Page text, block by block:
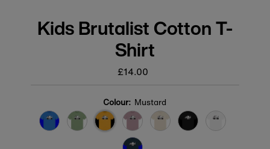
Kids Brutalist Cotton T-
Shirt
Regular
price
£14.00
Colour: Mustard